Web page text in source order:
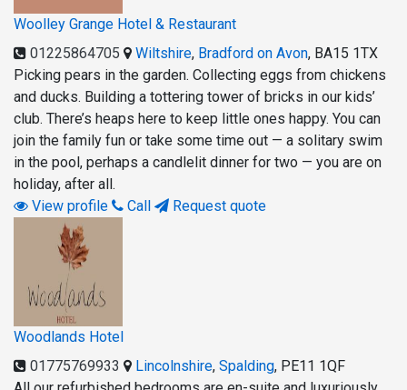
Woolley Grange Hotel & Restaurant
01225864705
Wiltshire, Bradford on Avon, BA15 1TX
Picking pears in the garden. Collecting eggs from chickens
and ducks. Building a tottering tower of bricks in our kids’
club. There’s heaps here to keep little ones happy. You can
join the family fun or take some time out — a solitary swim
in the pool, perhaps a candlelit dinner for two — you are on
holiday, after all.
View profile
Call Request quote
Woodlands Hotel
01775769933
Lincolnshire, Spalding, PE11 1QF